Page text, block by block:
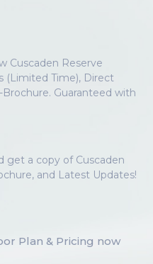
Cuscaden Reserve
(Limited Time), Direct
Guaranteed with
get a copy of Cuscaden
and Latest Updates!
Plan & Pricing now